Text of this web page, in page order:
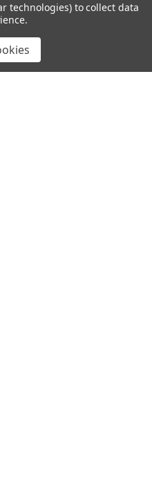
technologies) to collect data